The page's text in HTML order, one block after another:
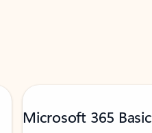
Microsoft 365 Basic